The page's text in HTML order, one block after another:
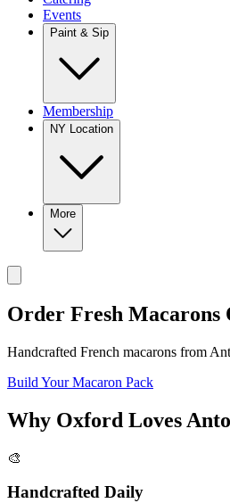
Events
Paint & Sip
Membership
NY Location
More
Order Fresh
Handcrafted French macarons from
Build Your Macaron Pack
Why Oxford Loves
🎨
Handcrafted Daily